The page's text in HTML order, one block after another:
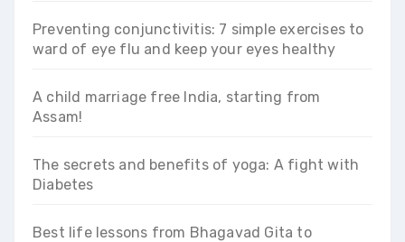
Preventing conjunctivitis: 7 simple exercises to
ward of eye flu and keep your eyes healthy
A child marriage free India, starting from
Assam!
The secrets and benefits of yoga: A fight with
Diabetes
Best life lessons from Bhagavad Gita to